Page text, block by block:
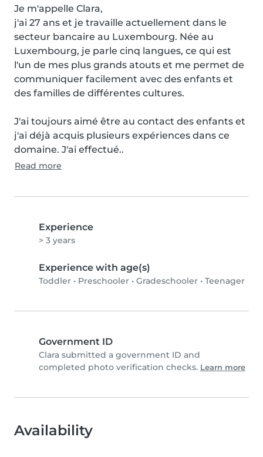
Je m'appelle Clara,
j'ai 27 ans et je travaille actuellement dans le
secteur bancaire au Luxembourg. Née au
Luxembourg, je parle cinq langues, ce qui est
l'un de mes plus grands atouts et me permet de
communiquer facilement avec des enfants et
des familles de différentes cultures.
J'ai toujours aimé être au contact des enfants et
j'ai déjà acquis plusieurs expériences dans ce
domaine. J'ai effectué..
Read more
Experience
> 3 years
Experience with age(s)
Toddler • Preschooler • Gradeschooler • Teenager
Government ID
Clara submitted a government ID and
completed photo verification checks. Learn more
Availability